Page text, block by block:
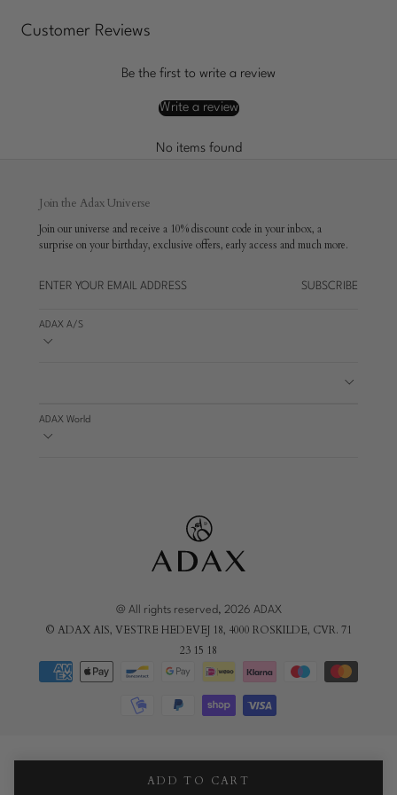
ADD TO CART
Customer Reviews
Be the first to write a review
Write a review
No items found
ADAX A/S
ADAX World
Join the Adax Universe
Join our universe and receive a 10% discount code in your inbox, a
surprise on your birthday, exclusive offers, early access and much more.
SUBSCRIBE
@ All rights reserved, 2026 ADAX
© ADAX AIS, VESTRE HEDEVEJ 18, 4000 ROSKILDE, CVR. 71
23 15 18